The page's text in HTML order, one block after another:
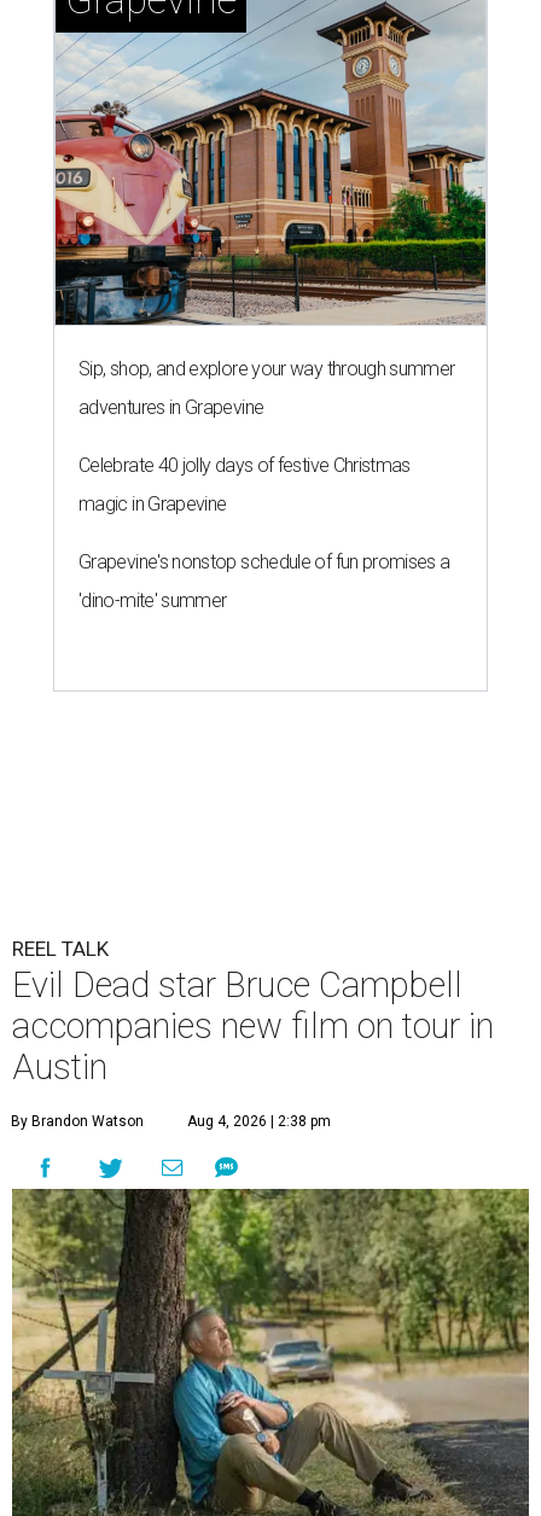
Sip, shop, and explore your way through summer
adventures in Grapevine
Celebrate 40 jolly days of festive Christmas
magic in Grapevine
Grapevine's nonstop schedule of fun promises a
'dino-mite' summer
REEL TALK
Evil Dead star Bruce Campbell
accompanies new film on tour in
Austin
By Brandon Watson Aug 4, 2026 | 2:38 pm